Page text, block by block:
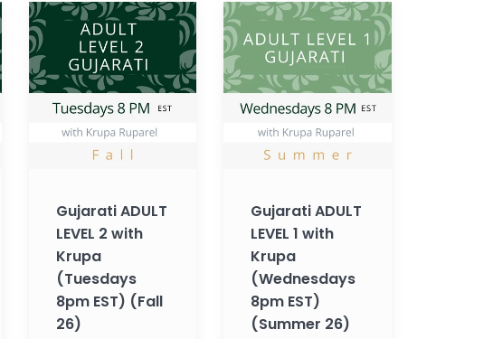
Gujarati
ADULT
LEVEL
2
with
Krupa
(Tuesdays
(FallGujarati ADULT
LEVEL 2 with
Krupa
(Tuesdays
8pm EST) (Fall
26)
Gujarati
ADULT
LEVEL
1
with
Krupa
(Wednesdays
(Summer
Gujarati ADULT
LEVEL 1 with
Krupa
(Wednesdays
8pm EST)
(Summer 26)